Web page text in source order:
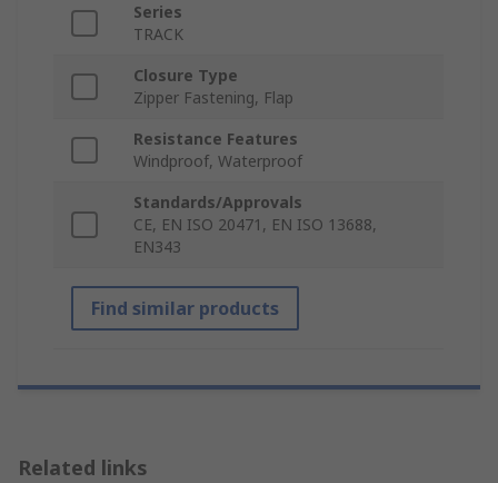
Series
TRACK
Closure Type
Zipper Fastening, Flap
Resistance Features
Windproof, Waterproof
Standards/Approvals
CE, EN ISO 20471, EN ISO 13688,
EN343
Find similar products
Related links